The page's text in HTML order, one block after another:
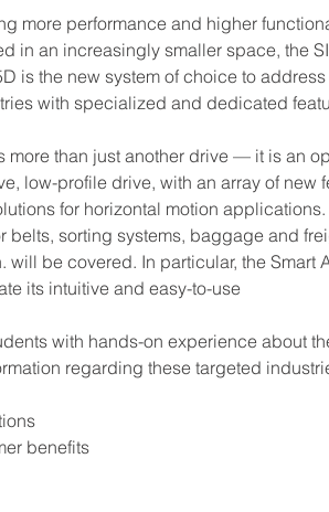
more performance and higher
in an increasingly smaller space, the
is the new system of choice to
with specialized and dedicated
more than just another drive — it is an
low-profile drive, with an array of
for horizontal motion
sorting systems, baggage and
will be covered. In particular, the
its intuitive and easy-to-use
with hands-on experience about
regarding these targeted
benefits